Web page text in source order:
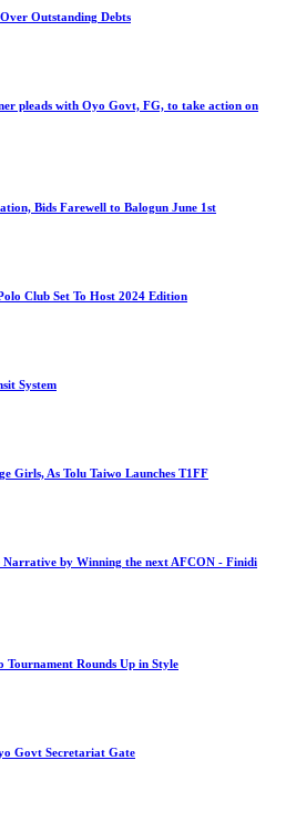
Outstanding Debts
pleads with Oyo Govt, FG, to take action on
Bids Farewell to Balogun June 1st
Club Set To Host 2024 Edition
System
Girls, As Tolu Taiwo Launches T1FF
Narrative by Winning the next AFCON - Finidi
Rounds Up in Style
Govt Secretariat Gate